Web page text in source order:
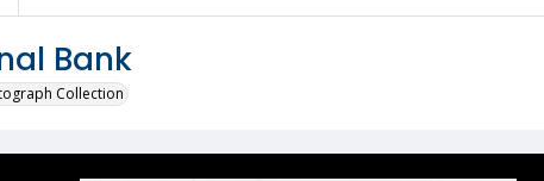
Bank
Collection